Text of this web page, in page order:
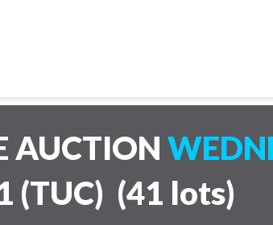
AUCTION
(TUC) (41 lots)